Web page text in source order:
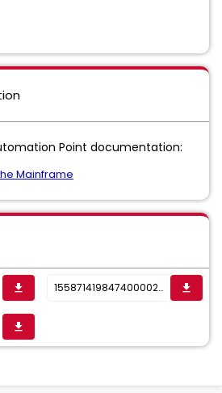
Point documentation:
Mainframe
get_app 1558714198474000025362_sktwi1f5rjvs16tcu.png get_app
get_app